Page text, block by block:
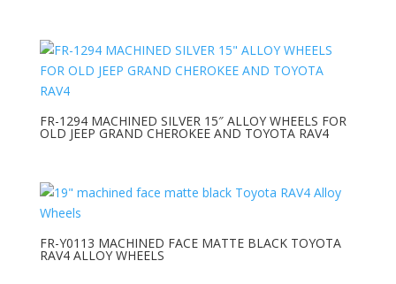
FR-1294 MACHINED SILVER 15″ ALLOY WHEELS FOR
OLD JEEP GRAND CHEROKEE AND TOYOTA RAV4
FR-Y0113 MACHINED FACE MATTE BLACK TOYOTA
RAV4 ALLOY WHEELS